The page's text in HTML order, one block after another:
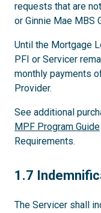
requests that are
or Ginnie Mae MBS
Until the Mortgage
PFI or Servicer
monthly payments
Provider.
See additional
MPF Program Guide
Requirements.
1.7
1.7
The Servicer shall